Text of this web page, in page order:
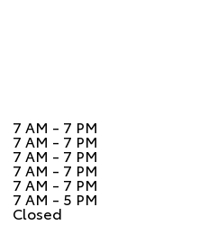
7 AM - 7 PM
7 AM - 7 PM
7 AM - 7 PM
7 AM - 7 PM
7 AM - 7 PM
7 AM - 5 PM
Closed